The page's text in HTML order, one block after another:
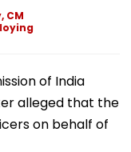
CM
of India
alleged that the
on behalf of